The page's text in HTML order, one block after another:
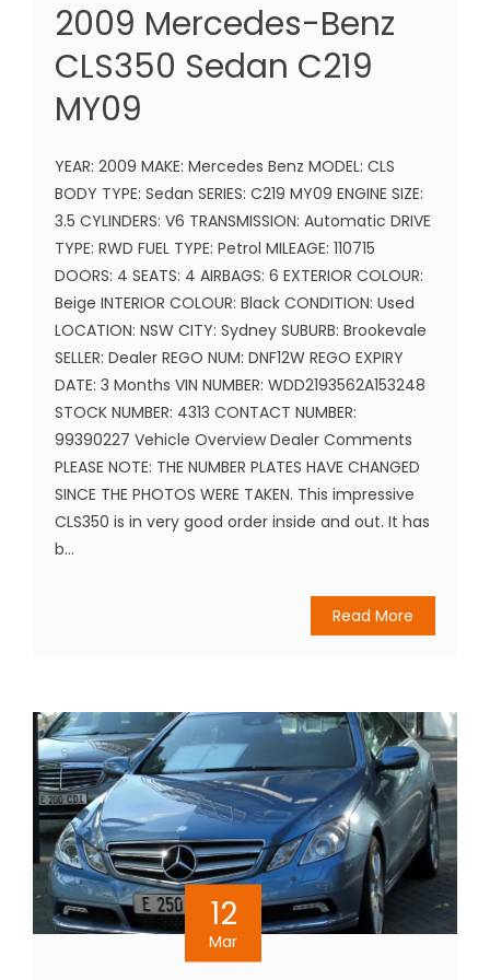
2009 Mercedes-Benz
CLS350 Sedan C219
MY09
YEAR: 2009 MAKE: Mercedes Benz MODEL: CLS
BODY TYPE: Sedan SERIES: C219 MY09 ENGINE SIZE:
3.5 CYLINDERS: V6 TRANSMISSION: Automatic DRIVE
TYPE: RWD FUEL TYPE: Petrol MILEAGE: 110715
DOORS: 4 SEATS: 4 AIRBAGS: 6 EXTERIOR COLOUR:
Beige INTERIOR COLOUR: Black CONDITION: Used
LOCATION: NSW CITY: Sydney SUBURB: Brookevale
SELLER: Dealer REGO NUM: DNF12W REGO EXPIRY
DATE: 3 Months VIN NUMBER: WDD2193562A153248
STOCK NUMBER: 4313 CONTACT NUMBER:
99390227 Vehicle Overview Dealer Comments
PLEASE NOTE: THE NUMBER PLATES HAVE CHANGED
SINCE THE PHOTOS WERE TAKEN. This impressive
CLS350 is in very good order inside and out. It has
b...
Read More
12
Mar